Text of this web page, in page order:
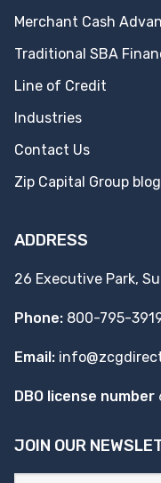
Merchant Cash
Traditional SBA
Line of Credit
Industries
Contact Us
Zip Capital Group blog
ADDRESS
26 Executive Park,
Phone: 800-795-
Email:
DBO license number
JOIN OUR